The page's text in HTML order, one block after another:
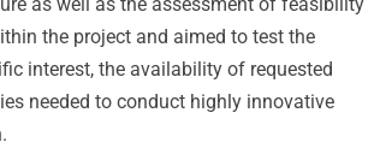
as well as the assessment of feasibility
the project and aimed to test the
interest, the availability of requested
needed to conduct highly innovative
Celebrating
25 Years of
Excellence: